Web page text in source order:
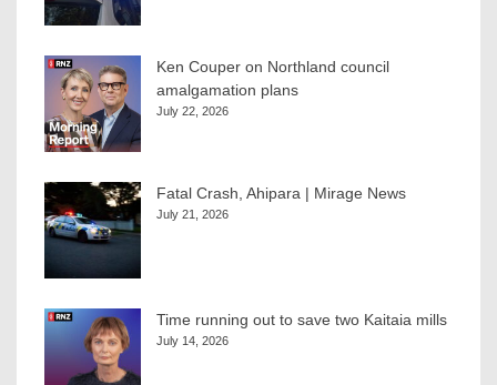
Ken Couper on Northland council
amalgamation plans
July 22, 2026
Fatal Crash, Ahipara | Mirage News
July 21, 2026
Time running out to save two Kaitaia mills
July 14, 2026